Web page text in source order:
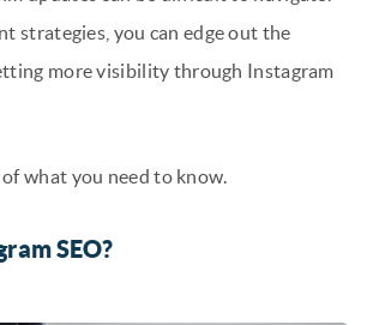
strategies, you can edge out the
more visibility through Instagram
of what you need to know.
SEO?